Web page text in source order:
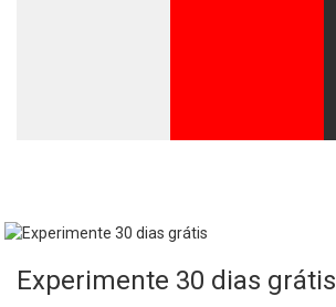
Experimente 30 dias grátis